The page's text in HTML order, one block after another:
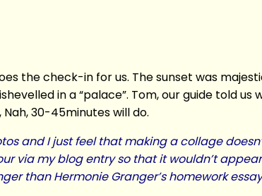
the check-in for us. The sunset was
in a “palace”. Tom, our guide told us
30-45minutes will do.
and I just feel that making a collage
via my blog entry so that it wouldn’t
than Hermonie Granger’s homework